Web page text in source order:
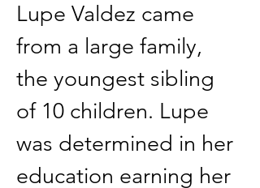
Lupe Valdez came
from a large family,
the youngest sibling
of 10 children. Lupe
was determined in her
education earning her